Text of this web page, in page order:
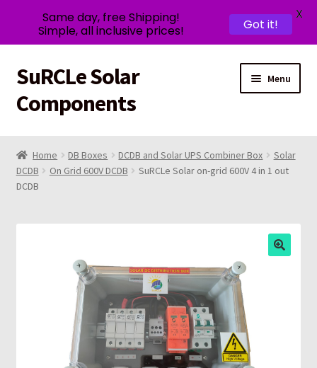
Skip
to
navigation
Skip
to
content
SuRCLe Solar
Components
Menu
Solar Shop
menu
Expand
Home DB Boxes DCDB and Solar UPS Combiner Box
Solar
DCDB
On Grid 600V DCDB
SuRCLe Solar on-grid 600V 4 in 1 out
DCDB
Same day, free Shipping!
Simple, all inclusive prices!
Got it!
X